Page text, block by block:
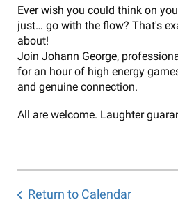
Ever wish you could think on
just… go with the flow? That's
about!
Join Johann George,
for an hour of high energy
and genuine connection.
All are welcome. Laughter
Return to Calendar